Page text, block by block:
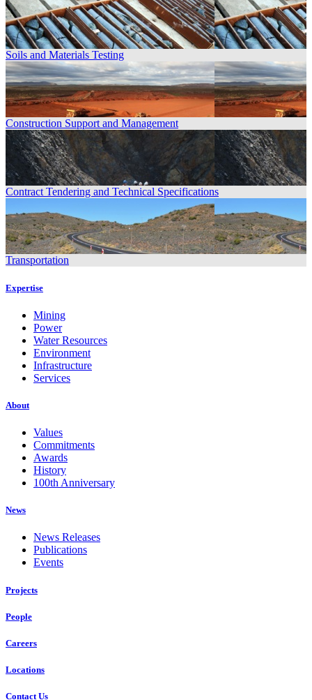
Soils and Materials Testing
Construction Support and Management
Contract Tendering and Technical Specifications
Transportation
Expertise
Mining
Power
Water Resources
Environment
Infrastructure
Services
About
Values
Commitments
Awards
History
100th Anniversary
News
News Releases
Publications
Events
Projects
People
Careers
Locations
Contact Us